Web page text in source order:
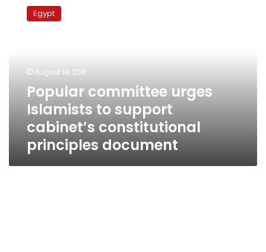
committee
urges
cabinet’s
principles
document
Egypt
August 18, 2011
Popular committee urges
Islamists to support
cabinet’s constitutional
principles document